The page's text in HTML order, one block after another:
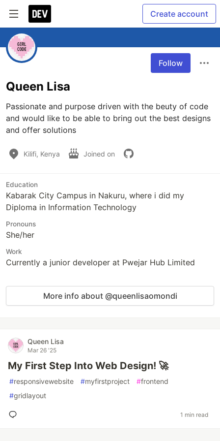
Create account
Follow
Queen Lisa
Passionate and purpose driven with the beuty of code
and would like to be able to bring out the best designs
and offer solutions
Kilifi, Kenya Joined on
Education
Kabarak City Campus in Nakuru, where i did my
Diploma in Information Technology
Pronouns
She/her
Work
Currently a junior developer at Pwejar Hub Limited
More info about @queenlisaomondi
Queen Lisa
Mar 26 '25
My First Step Into Web Design! 🚀
#responsivewebsite #myfirstproject #frontend
#gridlayout
1 min read